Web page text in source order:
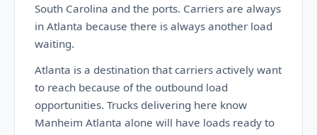
South Carolina and the ports. Carriers are always
in Atlanta because there is always another load
waiting.
Atlanta is a destination that carriers actively want
to reach because of the outbound load
opportunities. Trucks delivering here know
Manheim Atlanta alone will have loads ready to